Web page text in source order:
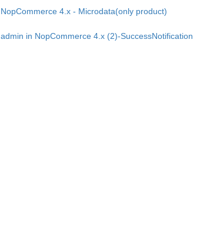
NopCommerce 4.x - Microdata(only product)
admin in NopCommerce 4.x (2)-SuccessNotification